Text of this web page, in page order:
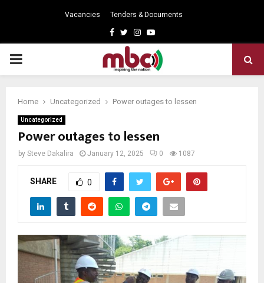
Vacancies Tenders & Documents
Facebook
TwitterInstagram
Youtube
PRIMARY
Home Uncategorized Power outages to lessen
Uncategorized
Power outages to lessen
by Steve Dakalira January 12, 2025 0 1087
SHARE 0